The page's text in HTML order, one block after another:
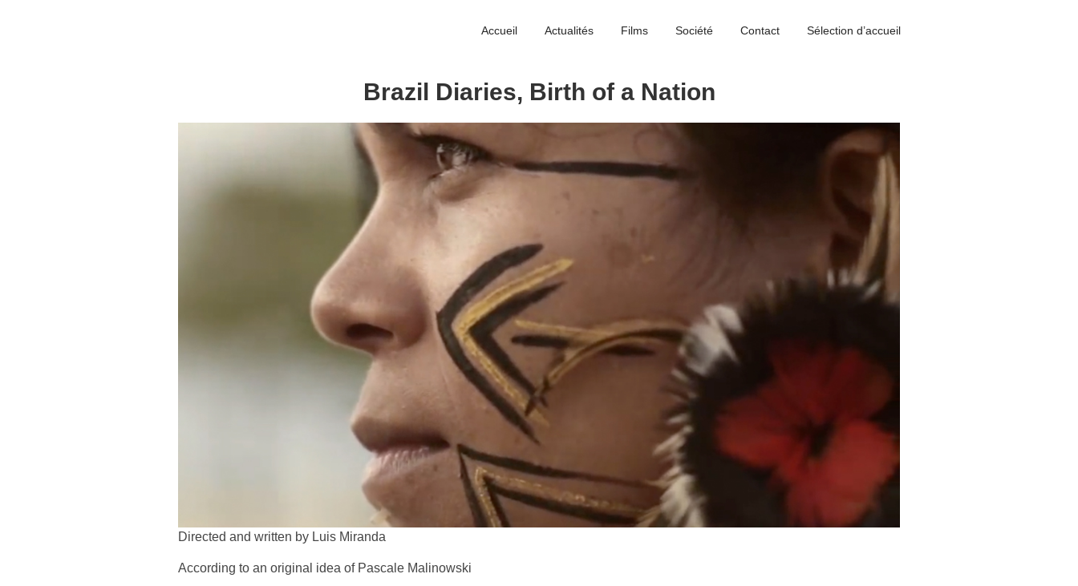
Accueil Actualités Films Société Contact Sélection d’accueil
Brazil Diaries, Birth of a Nation
Directed and written by Luis Miranda
According to an original idea of Pascale Malinowski